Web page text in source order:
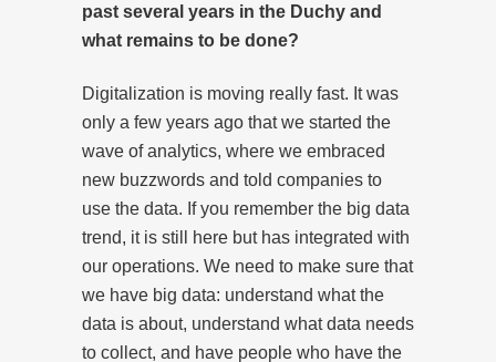
past several years in the Duchy and
what remains to be done?
Digitalization is moving really fast. It was
only a few years ago that we started the
wave of analytics, where we embraced
new buzzwords and told companies to
use the data. If you remember the big data
trend, it is still here but has integrated with
our operations. We need to make sure that
we have big data: understand what the
data is about, understand what data needs
to collect, and have people who have the